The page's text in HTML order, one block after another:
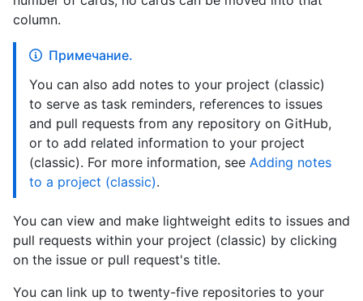
column.
Примечание.
You can also add notes to your project (classic)
to serve as task reminders, references to issues
and pull requests from any repository on GitHub,
or to add related information to your project
(classic). For more information, see Adding notes
to a project (classic).
You can view and make lightweight edits to issues and
pull requests within your project (classic) by clicking
on the issue or pull request's title.
You can link up to twenty-five repositories to your